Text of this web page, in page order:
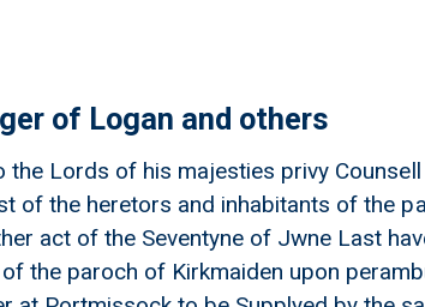
of Logan and others
the Lords of his majesties privy
of the heretors and inhabitants of the
act of the Seventyne of Jwne Last
the paroch of Kirkmaiden upon